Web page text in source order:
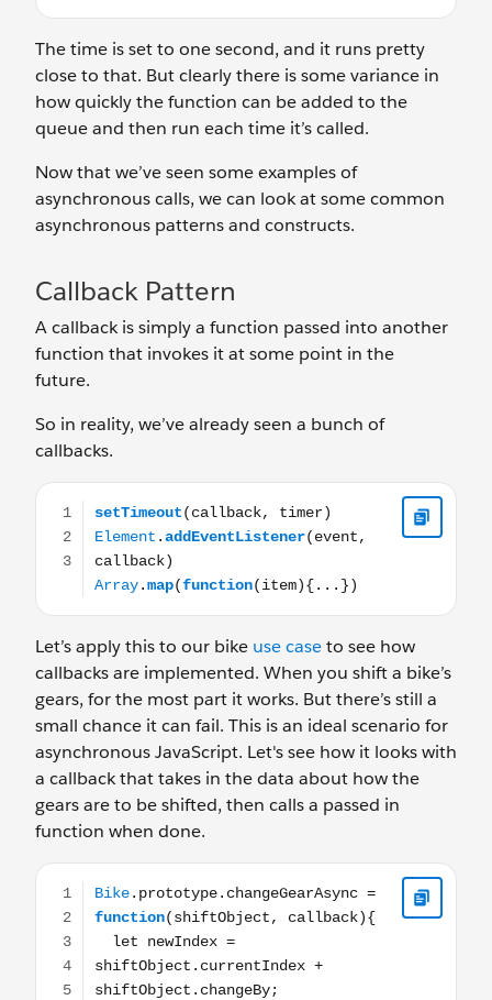
The time is set to one second, and it runs pretty
close to that. But clearly there is some variance in
how quickly the function can be added to the
queue and then run each time it’s called.
Now that we’ve seen some examples of
asynchronous calls, we can look at some common
asynchronous patterns and constructs.
Callback Pattern
A callback is simply a function passed into another
function that invokes it at some point in the
future.
So in reality, we’ve already seen a bunch of
callbacks.
setTimeout(callback, timer)
Let’s apply this to our bike use caseto see how
callbacks are implemented. When you shift a bike’s
gears, for the most part it works. But there’s still a
small chance it can fail. This is an ideal scenario for
asynchronous JavaScript. Let's see how it looks with
a callback that takes in the data about how the
gears are to be shifted, then calls a passed in
function when done.
Bike.prototype.changeGearAsync =